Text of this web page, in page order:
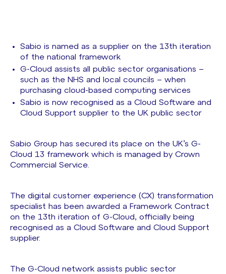
Sabio is named as a supplier on the 13th iteration
of the national framework
G-Cloud assists all public sector organisations –
such as the NHS and local councils – when
purchasing cloud-based computing services
Sabio is now recognised as a Cloud Software and
Cloud Support supplier to the UK public sector
Sabio Group has secured its place on the UK’s G-
Cloud 13 framework which is managed by Crown
Commercial Service.
The digital customer experience (CX) transformation
specialist has been awarded a Framework Contract
on the 13th iteration of G-Cloud, officially being
recognised as a Cloud Software and Cloud Support
supplier.
The G-Cloud network assists public sector